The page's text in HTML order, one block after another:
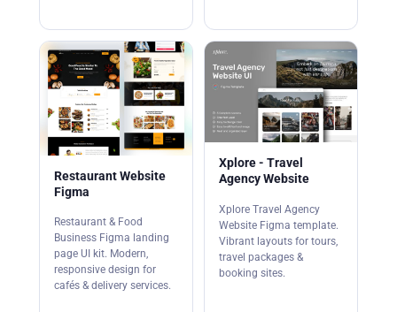
Restaurant Website
Figma
Restaurant & Food
Business Figma landing
page UI kit. Modern,
responsive design for
cafés & delivery services.
Xplore - Travel
Agency Website
Xplore Travel Agency
Website Figma template.
Vibrant layouts for tours,
travel packages &
booking sites.